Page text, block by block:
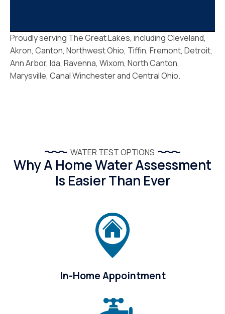
Proudly serving The Great Lakes, including Cleveland,
Akron, Canton, Northwest Ohio, Tiffin, Fremont, Detroit,
Ann Arbor, Ida, Ravenna, Wixom, North Canton,
Marysville, Canal Winchester and Central Ohio.
WATER TEST OPTIONS
Why A Home Water Assessment
Is Easier Than Ever
In-Home Appointment